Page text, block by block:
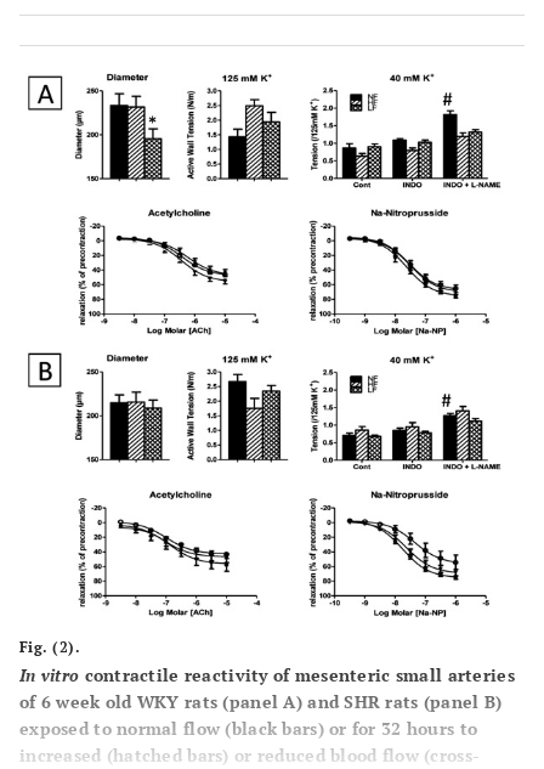
normalized to the housekeeping gene cyclophylin. Results
are expressed as the mean ± SEM (n = 6). * p<0.05 versus
Fig. (2).
In vitro contractile reactivity of mesenteric small arteries
of 6 week old WKY rats (panelA) and SHR rats (panel B)
exposed to normal flow (black bars) or for 32 hours to
increased (hatched bars) or reduced blood flow (cross-